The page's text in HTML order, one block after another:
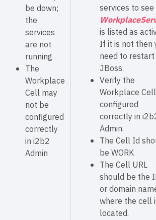
be down;
the
services
are not
running
The
Workplace
Cell may
not be
configured
correctly
in i2b2
Admin
services to
is listed as
If it is not then
need to restart
JBoss.
Verify the
Workplace
configured
correctly in
Admin.
The Cell Id
be WORK
The Cell URL
should be the
or domain
where the cell
located.